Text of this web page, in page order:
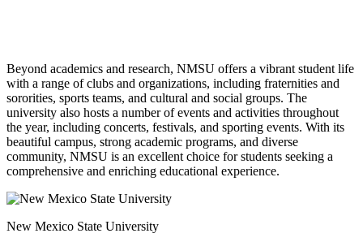
Beyond academics and research, NMSU offers a vibrant student life
with a range of clubs and organizations, including fraternities and
sororities, sports teams, and cultural and social groups. The
university also hosts a number of events and activities throughout
the year, including concerts, festivals, and sporting events. With its
beautiful campus, strong academic programs, and diverse
community, NMSU is an excellent choice for students seeking a
comprehensive and enriching educational experience.
New Mexico State University